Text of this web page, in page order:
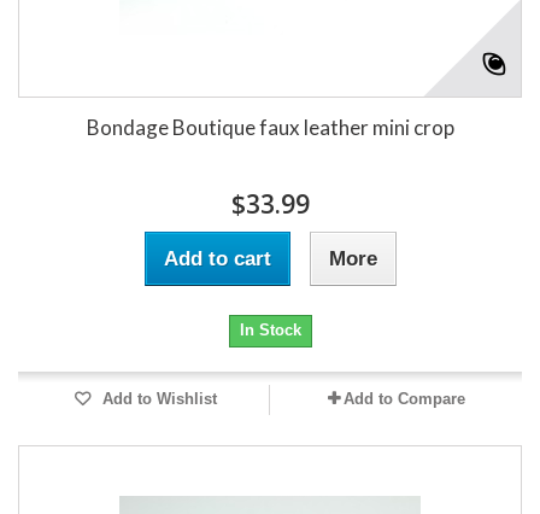
Bondage Boutique faux leather mini crop
$33.99
Add to cart More
In Stock
Add to Wishlist Add to Compare